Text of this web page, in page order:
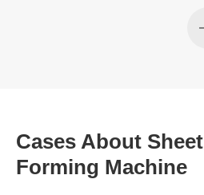
Cases About
Forming Machine